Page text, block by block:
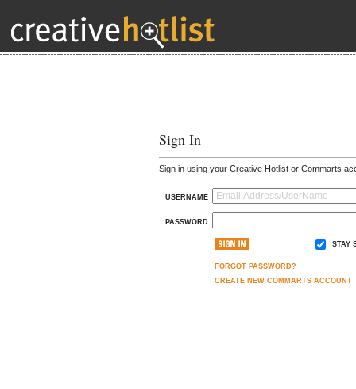
Sign In
Sign in using your Creative Hotlist or Commarts
USERNAME
PASSWORD
STAY
FORGOT PASSWORD?
CREATE NEW COMMARTS ACCOUNT